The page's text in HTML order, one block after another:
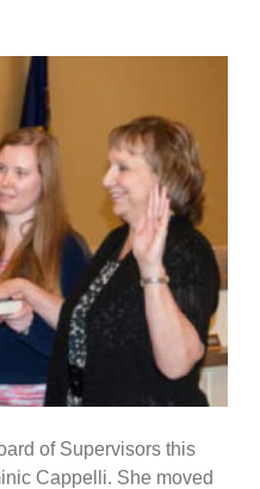
of Supervisors this
Cappelli. She moved